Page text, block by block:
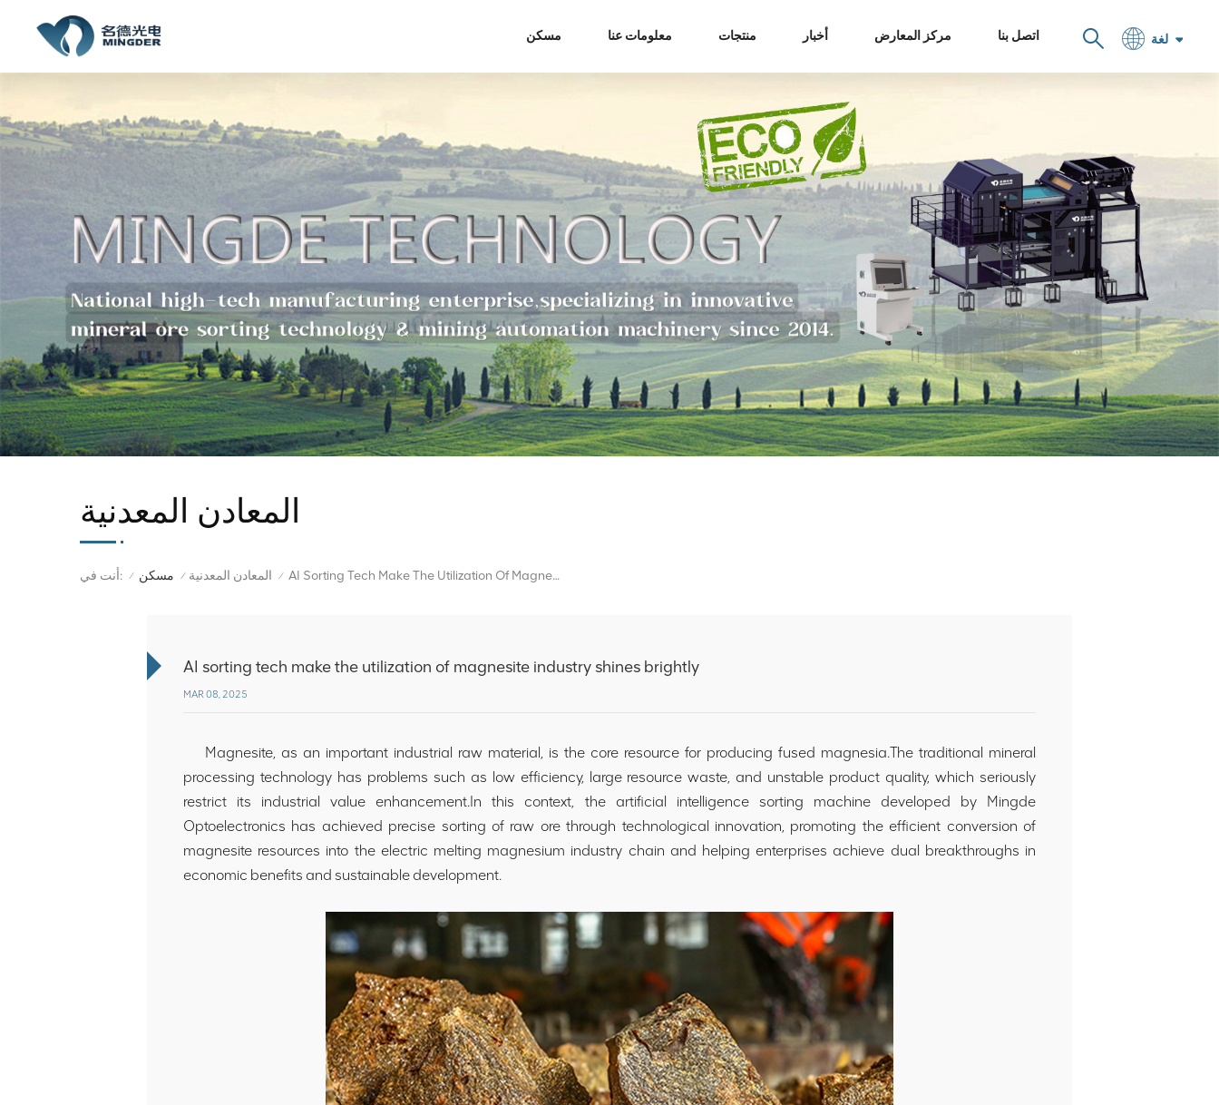
لغة مسكن معلومات عنا منتجات أخبار مركز المعارض اتصل بنا
المعادن المعدنية
أنت في: / مسكن / المعادن المعدنية / AI Sorting Tech Make The Utilization Of Magnesite Industry Shines Brightly
AI sorting tech make the utilization of magnesite industry shines brightly
MAR 08, 2025
Magnesite, as an important industrial raw material, is the core resource for producing fused magnesia.The traditional mineral
processing technology has problems such as low efficiency, large resource waste, and unstable product quality, which seriously
restrict its industrial value enhancement.In this context, the artificial intelligence sorting machine developed by Mingde
Optoelectronics has achieved precise sorting of raw ore through technological innovation, promoting the efficient conversion of
magnesite resources into the electric melting magnesium industry chain and helping enterprises achieve dual breakthroughs in
economic benefits and sustainable development.